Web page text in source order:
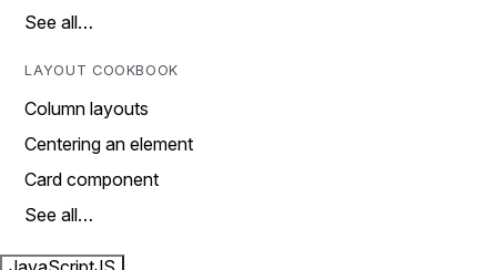
See all…
LAYOUT COOKBOOK
Column layouts
Centering an element
Card component
See all…